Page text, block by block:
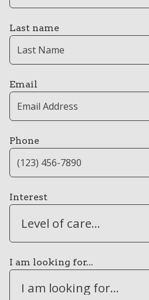
Last name
Email
Phone
Interest
Level of care...
I am looking for...
I am looking for...